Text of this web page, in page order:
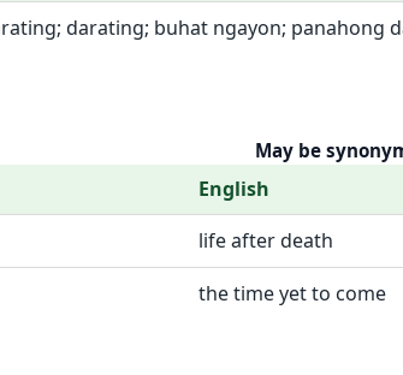
darating; buhat ngayon; panahong
May be
English
life after death
the time yet to come